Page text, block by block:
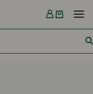
Menu